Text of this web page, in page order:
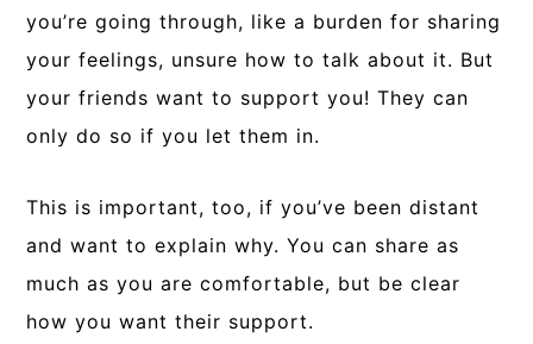
you’re going through, like a burden for sharing
your feelings, unsure how to talk about it. But
your friends want to support you! They can
only do so if you let them in.
This is important, too, if you’ve been distant
and want to explain why. You can share as
much as you are comfortable, but be clear
how you want their support.